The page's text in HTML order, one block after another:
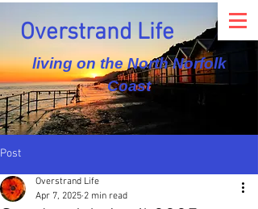
Overstrand Life
living on the North Norfolk
Coast
Post
Overstrand Life
Apr 7, 2025 2 min read